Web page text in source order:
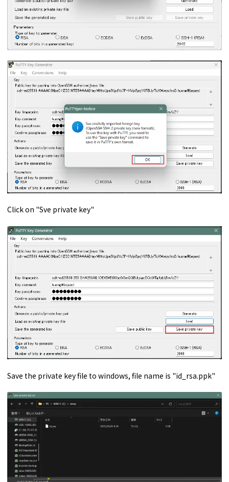
Click on "Sve private key"
Save the private key file to windows, file name is "id_rsa.ppk"